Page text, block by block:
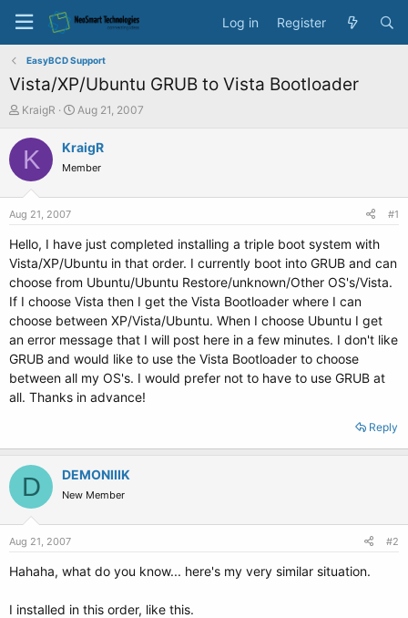
Log in Register
EasyBCD Support
Vista/XP/Ubuntu GRUB to Vista Bootloader
T
r
t
a
t
e
r
KraigR
S
a
t
e
Aug 21, 2007
K KraigR
Member
Aug 21, 2007 #1
Hello, I have just completed installing a triple boot system with
Vista/XP/Ubuntu in that order. I currently boot into GRUB and can
choose from Ubuntu/Ubuntu Restore/unknown/Other OS's/Vista.
If I choose Vista then I get the Vista Bootloader where I can
choose between XP/Vista/Ubuntu. When I choose Ubuntu I get
an error message that I will post here in a few minutes. I don't like
GRUB and would like to use the Vista Bootloader to choose
between all my OS's. I would prefer not to have to use GRUB at
all. Thanks in advance!
Reply
D DEMONIIIK
New Member
Aug 21, 2007 #2
Hahaha, what do you know... here's my very similar situation.
I installed in this order, like this.